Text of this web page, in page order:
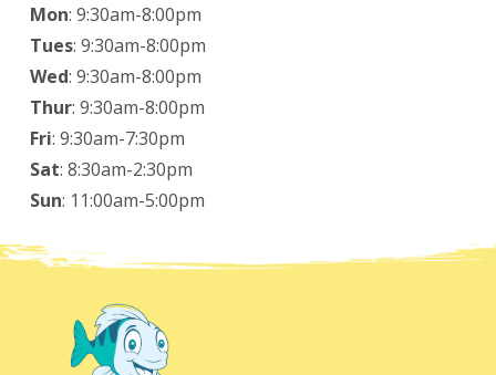
Mon: 9:30am-8:00pm
Tues: 9:30am-8:00pm
Wed: 9:30am-8:00pm
Thur: 9:30am-8:00pm
Fri: 9:30am-7:30pm
Sat: 8:30am-2:30pm
Sun: 11:00am-5:00pm